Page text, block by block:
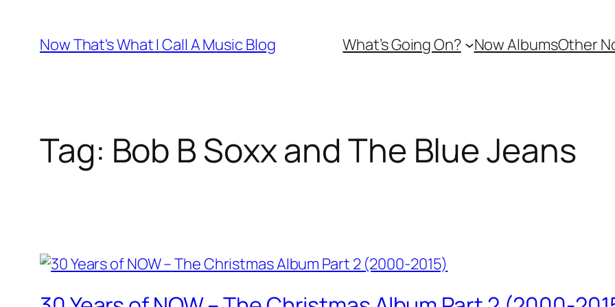
content
Now That's What I Call A Music Blog What’s Going On? Now AlbumsOther
Tag: Bob B Soxx and The Blue Jeans